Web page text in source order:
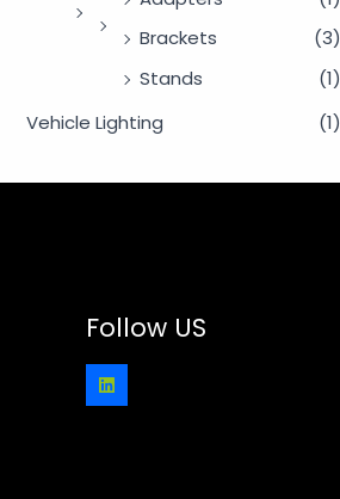
Brackets
(3)
Stands
(1)
Vehicle Lighting
(1)
Follow US